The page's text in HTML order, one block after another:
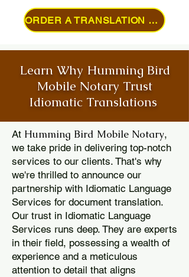
ORDER A TRANSLATION ONLINE
Learn Why Humming Bird
Mobile Notary Trust
Idiomatic Translations
At Humming Bird Mobile Notary,
we take pride in delivering top-notch
services to our clients. That's why
we're thrilled to announce our
partnership with Idiomatic Language
Services for document translation.
Our trust in Idiomatic Language
Services runs deep. They are experts
in their field, possessing a wealth of
experience and a meticulous
attention to detail that aligns